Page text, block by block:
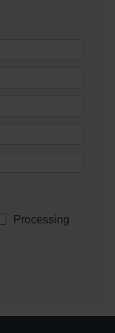
Processing